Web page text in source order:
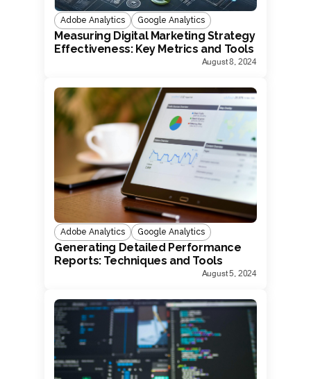
Adobe Analytics Google Analytics
Measuring Digital Marketing Strategy
Effectiveness: Key Metrics and Tools
August 8, 2024
Adobe Analytics Google Analytics
Generating Detailed Performance
Reports: Techniques and Tools
August 5, 2024